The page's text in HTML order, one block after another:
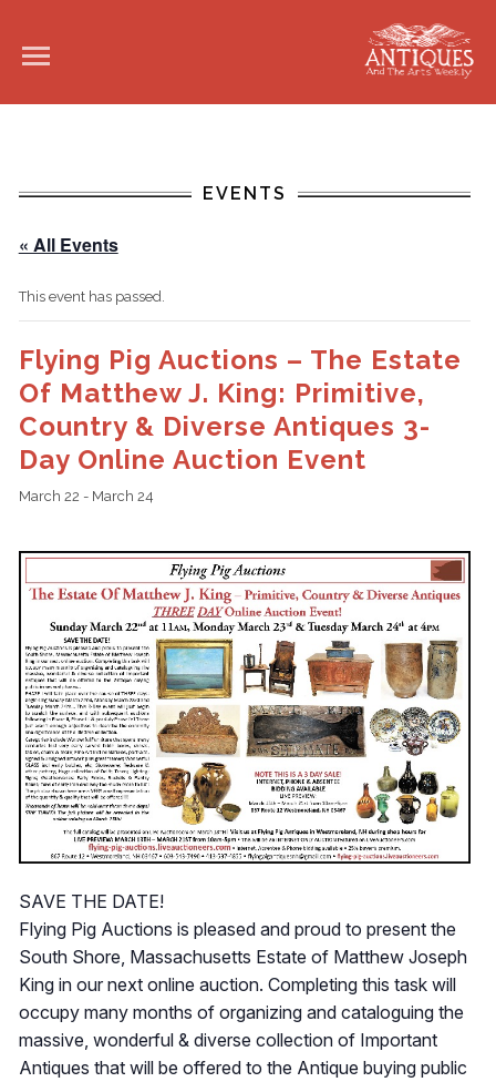
EVENTS
« All Events
This event has passed.
Flying Pig Auctions – The Estate
Of Matthew J. King: Primitive,
Country & Diverse Antiques 3-
Day Online Auction Event
March 22 - March 24
SAVE THE DATE!
Flying Pig Auctions is pleased and proud to present the
South Shore, Massachusetts Estate of Matthew Joseph
King in our next online auction. Completing this task will
occupy many months of organizing and cataloguing the
massive, wonderful & diverse collection of Important
Antiques that will be offered to the Antique buying public